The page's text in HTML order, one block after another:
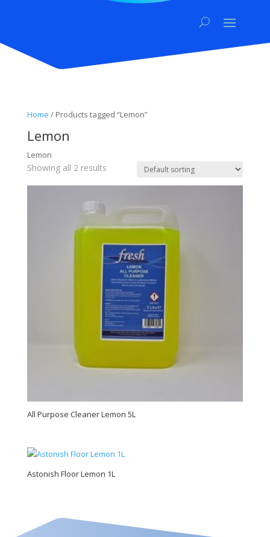
Home / Products tagged “Lemon”
Lemon
Lemon
Showing all 2 results
All Purpose Cleaner Lemon 5L
Astonish Floor Lemon 1L